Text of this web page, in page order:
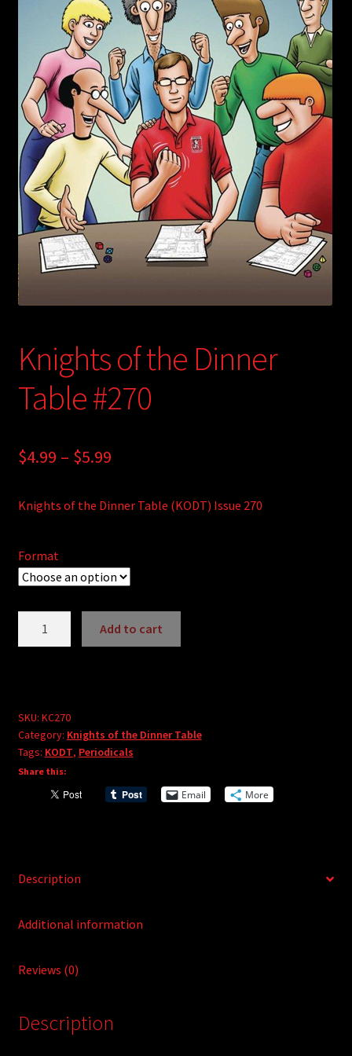
child
menu
Login/Create Account
Knights of the Dinner
Table #270
$4.99 – $5.99Price
$4.99
$5.99
Knights of the Dinner Table (KODT) Issue 270
Format
#270
quantity
Add to cart
e
r
n
a
:
SKU: KC270
Category: Knights of the Dinner Table
Tags: KODT, Periodicals
Share this:
Email More
Description
Additional information
Reviews (0)
Description